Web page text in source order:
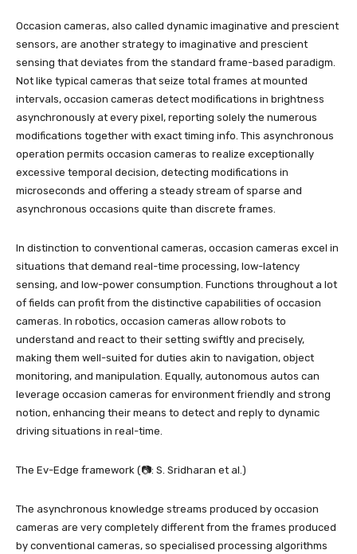
Occasion cameras, also called dynamic imaginative and prescient
sensors, are another strategy to imaginative and prescient
sensing that deviates from the standard frame-based paradigm.
Not like typical cameras that seize total frames at mounted
intervals, occasion cameras detect modifications in brightness
asynchronously at every pixel, reporting solely the numerous
modifications together with exact timing info. This asynchronous
operation permits occasion cameras to realize exceptionally
excessive temporal decision, detecting modifications in
microseconds and offering a steady stream of sparse and
asynchronous occasions quite than discrete frames.
In distinction to conventional cameras, occasion cameras excel in
situations that demand real-time processing, low-latency
sensing, and low-power consumption. Functions throughout a lot
of fields can profit from the distinctive capabilities of occasion
cameras. In robotics, occasion cameras allow robots to
understand and react to their setting swiftly and precisely,
making them well-suited for duties akin to navigation, object
monitoring, and manipulation. Equally, autonomous autos can
leverage occasion cameras for environment friendly and strong
notion, enhancing their means to detect and reply to dynamic
driving situations in real-time.
The Ev-Edge framework (📷: S. Sridharan et al.)
The asynchronous knowledge streams produced by occasion
cameras are very completely different from the frames produced
by conventional cameras, so specialised processing algorithms